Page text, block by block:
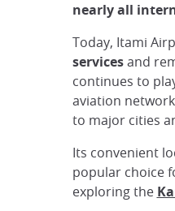
nearly all
Today, Itami
servicesand
continues to
aviation
to major cities
Its convenient
popular choice
exploring the